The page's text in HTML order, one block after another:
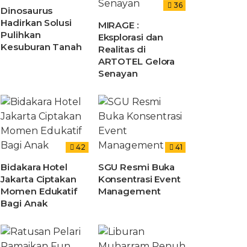
Dinosaurus
Hadirkan Solusi
Pulihkan
Kesuburan Tanah
36
MIRAGE :
Eksplorasi dan
Realitas di
ARTOTEL Gelora
Senayan
42
Bidakara Hotel
Jakarta Ciptakan
Momen Edukatif
Bagi Anak
41
SGU Resmi Buka
Konsentrasi Event
Management